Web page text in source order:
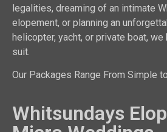
legalities, dreaming of an intimate
elopement, or planning an
helicopter, yacht, or private boat, we
suit.
Our Packages Range From Simple
Whitsundays